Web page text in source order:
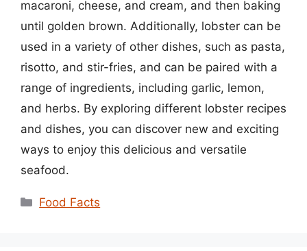
macaroni, cheese, and cream, and then baking
until golden brown. Additionally, lobster can be
used in a variety of other dishes, such as pasta,
risotto, and stir-fries, and can be paired with a
range of ingredients, including garlic, lemon,
and herbs. By exploring different lobster recipes
and dishes, you can discover new and exciting
ways to enjoy this delicious and versatile
seafood.
Categories
Food Facts